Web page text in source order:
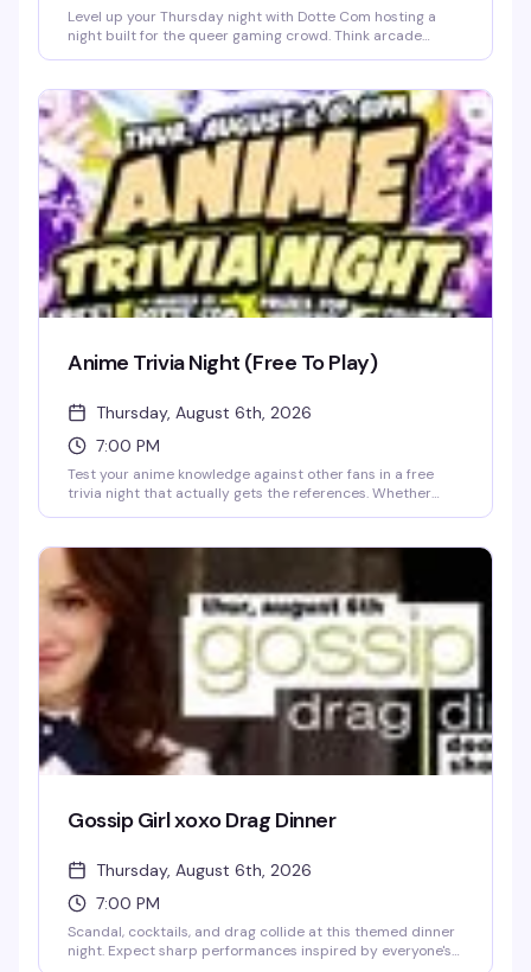
Level up your Thursday night with Dotte Com hosting a
night built for the queer gaming crowd. Think arcade
nights don't always look the way you'd expect — just good
company and a whole lot of fun.
Anime Trivia Night (Free To Play)
Thursday, August 6th, 2026
7:00 PM
Test your anime knowledge against other fans in a free
trivia night that actually gets the references. Whether
weird for knowing way too much about your favorite show.
Free to play, no entry fee, just show up and see how you
stack up.
Gossip Girl xoxo Drag Dinner
Thursday, August 6th, 2026
7:00 PM
Scandal, cocktails, and drag collide at this themed dinner
night. Expect sharp performances inspired by everyone's